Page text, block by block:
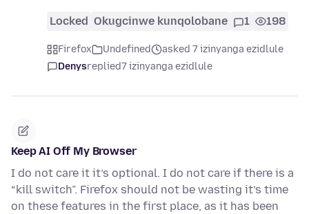
Locked Okugcinwe kunqolobane 1 198
Firefox Undefined
asked 7 izinyanga ezidlule
Denysreplied7 izinyanga ezidlule
Keep AI Off My Browser
I do not care it it’s optional. I do not care if there is a
“kill switch”. Firefox should not be wasting it’s time
on these features in the first place, as it has been